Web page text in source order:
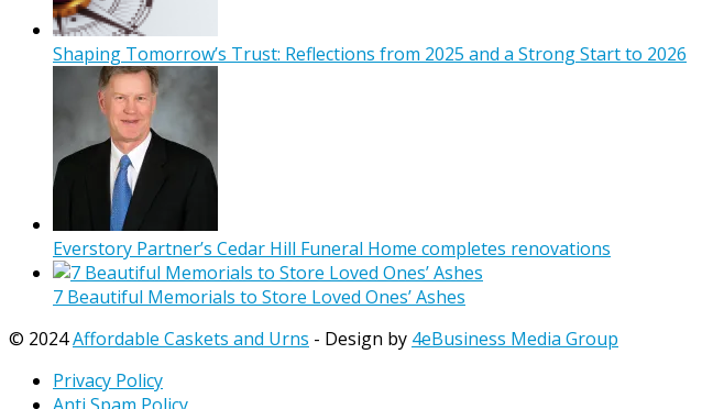
Shaping Tomorrow’s Trust: Reflections from 2025 and a Strong Start to 2026
Everstory Partner’s Cedar Hill Funeral Home completes renovations
7 Beautiful Memorials to Store Loved Ones’ Ashes
© 2024Affordable Caskets and Urns - Design by 4eBusiness Media Group
Privacy Policy